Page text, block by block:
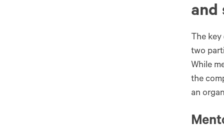
‌and‌
The
two
While
the
an